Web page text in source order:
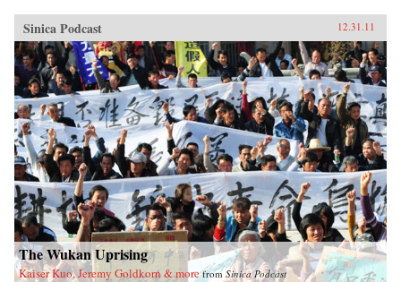
Sinica Podcast 12.31.11
The Wukan Uprising
Kaiser Kuo, Jeremy Goldkorn & more from Sinica Podcast